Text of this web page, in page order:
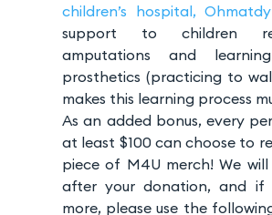
children’s hospital,
support to children
amputations and
prosthetics (practicing to
makes this learning process
As an added bonus, every
at least $100 can choose to
piece of M4U merch! We
after your donation, and if
more, please use the